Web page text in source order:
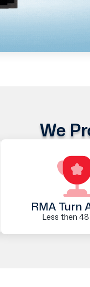
We
RMA Turn
Less then